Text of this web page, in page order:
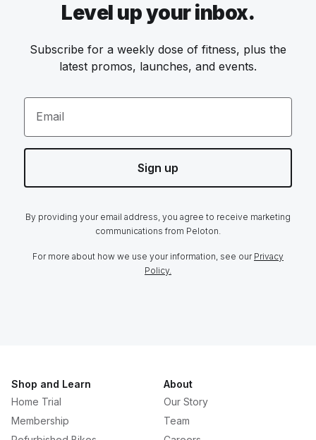
Level up your inbox.
Subscribe for a weekly dose of fitness, plus the
latest promos, launches, and events.
Email
Sign up
By providing your email address, you agree to receive marketing
communications from Peloton.
For more about how we use your information, see our Privacy
Policy.
Shop and Learn
Home Trial
Membership
About
Our Story
Team